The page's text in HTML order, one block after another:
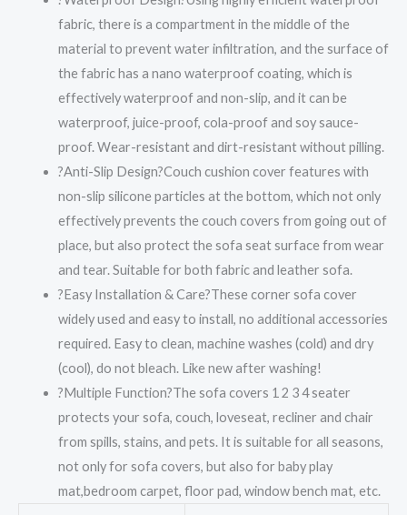
fabric, there is a compartment in the middle of the
material to prevent water infiltration, and the surface of
the fabric has a nano waterproof coating, which is
effectively waterproof and non-slip, and it can be
waterproof, juice-proof, cola-proof and soy sauce-
proof. Wear-resistant and dirt-resistant without pilling.
?Anti-Slip Design?Couch cushion cover features with
non-slip silicone particles at the bottom, which not only
effectively prevents the couch covers from going out of
place, but also protect the sofa seat surface from wear
and tear. Suitable for both fabric and leather sofa.
?Easy Installation & Care?These corner sofa cover
widely used and easy to install, no additional accessories
required. Easy to clean, machine washes (cold) and dry
(cool), do not bleach. Like new after washing!
?Multiple Function?The sofa covers 1 2 3 4 seater
protects your sofa, couch, loveseat, recliner and chair
from spills, stains, and pets. It is suitable for all seasons,
not only for sofa covers, but also for baby play
mat,bedroom carpet, floor pad, window bench mat, etc.